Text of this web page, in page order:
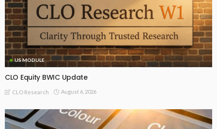
US MODULE
CLO Equity BWIC Update
CLO Research August 6, 2026